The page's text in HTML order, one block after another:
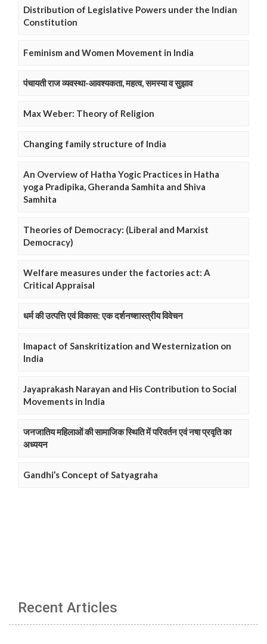
Distribution of Legislative Powers under the Indian
Constitution
Feminism and Women Movement in India
पंचायती राज व्यवस्था-आवश्यकता, महत्व, समस्या व सुझाव
Max Weber: Theory of Religion
Changing family structure of India
An Overview of Hatha Yogic Practices in Hatha
yoga Pradipika, Gheranda Samhita and Shiva
Samhita
Theories of Democracy: (Liberal and Marxist
Democracy)
Welfare measures under the factories act: A
Critical Appraisal
धर्म की उत्पत्ति एवं विकास: एक दर्शनष्शास्त्रीय विवेचन
Imapact of Sanskritization and Westernization on
India
Jayaprakash Narayan and His Contribution to Social
Movements in India
जनजातिय महिलाओं की सामाजिक स्थिति में परिवर्तन एवं नषा प्रवृति का
अध्ययन
Gandhi’s Concept of Satyagraha
Recent Articles